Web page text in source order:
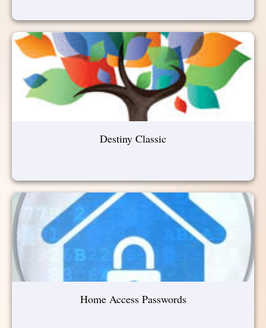
Destiny Classic
Home Access Passwords